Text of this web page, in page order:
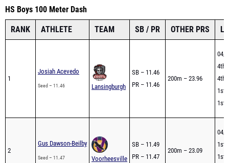
HS Boys 100 Meter Dash
RANK ATHLETE TEAM SB / PR OTHER PRS
1
Josiah Acevedo
Seed – 11.46 Lansingburgh
SB – 11.46
PR – 11.46
200m – 23.96
04/
4th
4th
1st
1st
2
Gus Dawson-Beilby
Seed – 11.47 Voorheesville
SB – 11.49
PR – 11.47
200m – 23.09
04/
1st
1st